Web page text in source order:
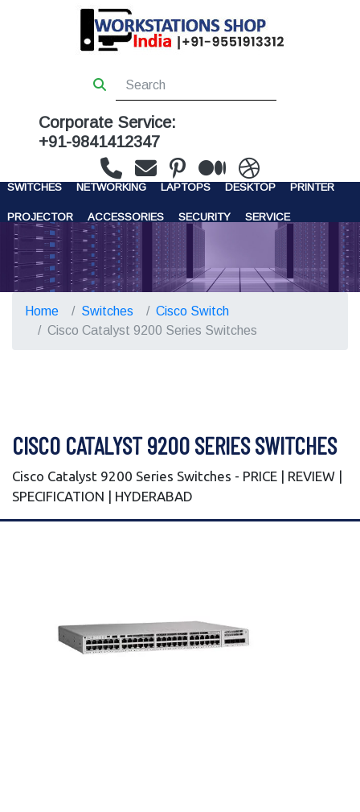
Corporate Service:
+91-9841412347
WORKSTATIONS SERVERS STORAGE
SWITCHES NETWORKING LAPTOPS DESKTOP PRINTER
PROJECTOR ACCESSORIES SECURITY SERVICE
CONTACT US
Home Switches
Cisco Switch
Cisco Catalyst 9200 Series Switches
CISCO CATALYST 9200 SERIES SWITCHES
Cisco Catalyst 9200 Series Switches - PRICE | REVIEW |
SPECIFICATION | HYDERABAD